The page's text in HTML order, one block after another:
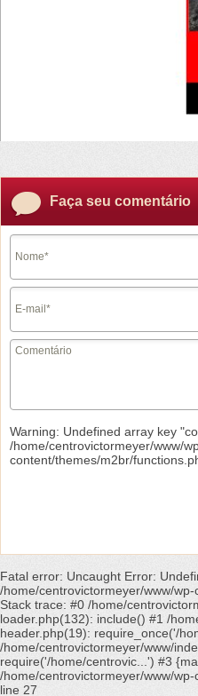
Faça seu comentário
Warning: Undefined array key
/home/centrovictormeyer/www/
content/themes/m2br/
Fatal error: Uncaught Error:
/home/centrovictormeyer/www/
Stack trace: #0 /home/
loader.php(132): include() #1 /
header.php(19): require_once('/
/home/centrovictormeyer/www/
require('/home/centrovic...') #3
/home/centrovictormeyer/www/
line 27